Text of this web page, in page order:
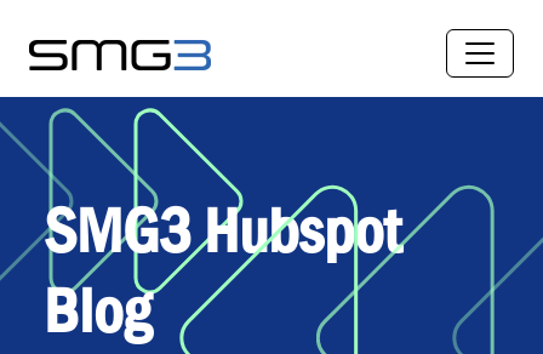
SMG3 Hubspot
Blog